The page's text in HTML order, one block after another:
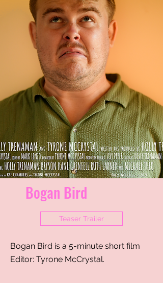
Bogan Bird
Teaser Trailer
Bogan Bird is a 5-minute short film
Editor: Tyrone McCrystal​.